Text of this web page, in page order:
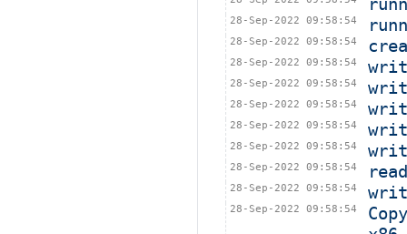
28-Sep-2022 09:58:54
28-Sep-2022 09:58:54
28-Sep-2022 09:58:54
28-Sep-2022 09:58:54
28-Sep-2022 09:58:54
28-Sep-2022 09:58:54
28-Sep-2022 09:58:54
28-Sep-2022 09:58:54
28-Sep-2022 09:58:54
28-Sep-2022 09:58:54